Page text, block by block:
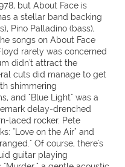
but About Face is
a stellar band backing
Pino Palladino (bass),
songs on About Face
rarely was concerned
didn't attract the
cuts did manage to get
shimmering
and "Blue Light" was a
delay-drenched
laced rocker. Pete
"Love on the Air" and
Of course, there's
guitar playing